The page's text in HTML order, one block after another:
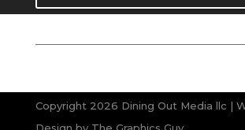
Copyright 2026 Dining Out Media llc |